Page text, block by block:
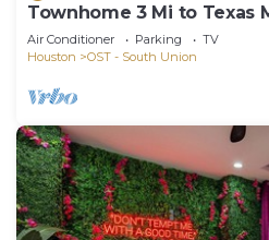
Townhome 3 Mi to Texas
Park
Air Conditioner Parking
TV
Houston
OST - South Union